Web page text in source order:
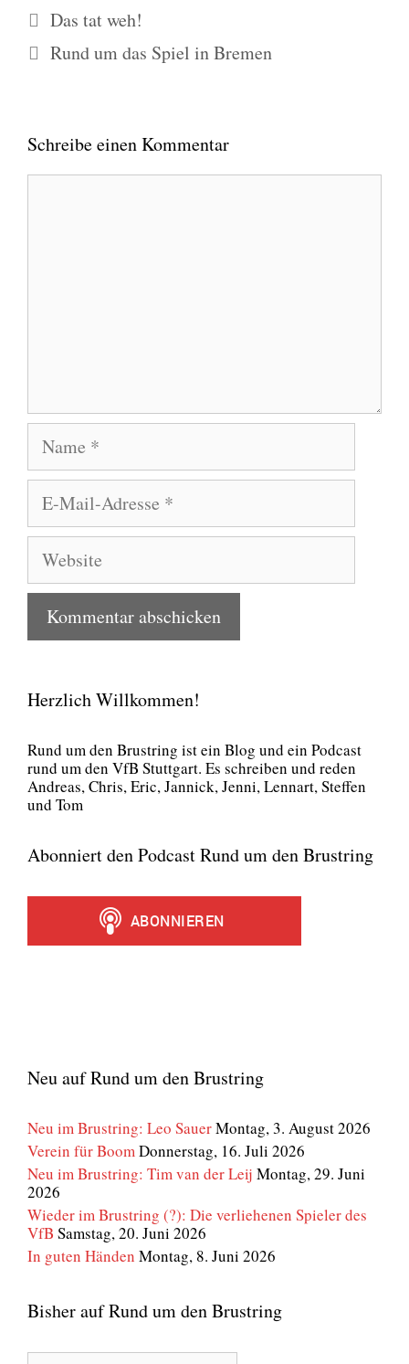
Das tat weh!
Rund um das Spiel in Bremen
Schreibe einen Kommentar
Kommentar
Name
E-
Mail-
Adresse
Website
Herzlich Willkommen!
Rund um den Brust­ring ist ein Blog und ein Pod­cast
rund um den VfB Stutt­gart. Es schrei­ben und reden
Andre­as, Chris, Eric, Jan­nick, Jen­ni, Lenn­art, Stef­fen
und Tom
Abonniert den Podcast Rund um den Brustring
Neu auf Rund um den Brustring
Neu im Brustring: Leo SauerMontag, 3. August 2026
Verein für Boom Donnerstag, 16. Juli 2026
Neu im Brustring: Tim van der Leij Montag, 29. Juni
2026
Wieder im Brustring (?): Die verliehenen Spieler des
VfB Samstag, 20. Juni 2026
In guten Händen Montag, 8. Juni 2026
Bisher auf Rund um den Brustring
Bisher